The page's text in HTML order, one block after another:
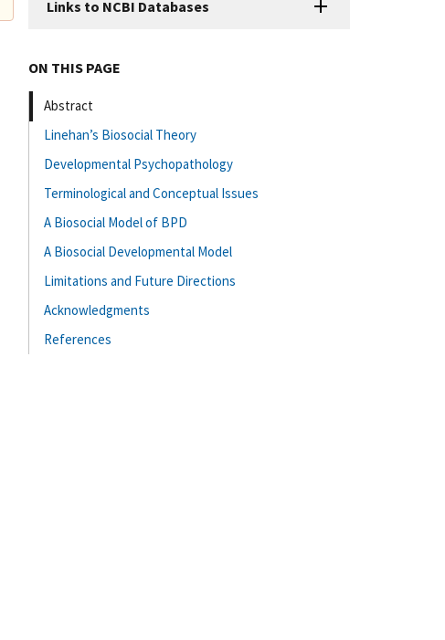
Links to NCBI Databases
ON THIS PAGE
Abstract
Linehan’s Biosocial Theory
Developmental Psychopathology
Terminological and Conceptual Issues
A Biosocial Model of BPD
A Biosocial Developmental Model
Limitations and Future Directions
Acknowledgments
References